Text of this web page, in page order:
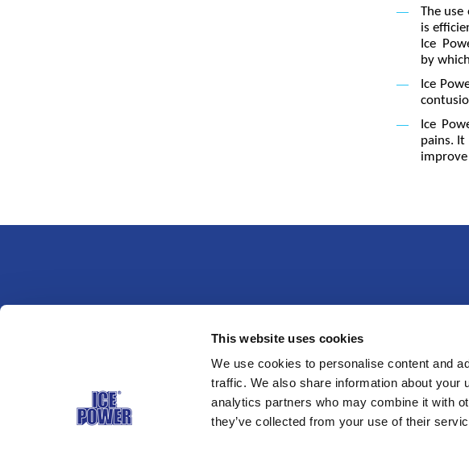
This website uses cookies
We use cookies to personalise content and
traffic. We also share information about your
analytics partners who may combine it with
they’ve collected from your use of their
The use
is
Ice
by
Ice
Ice
pains.